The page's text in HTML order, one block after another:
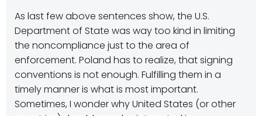
As last few above sentences show, the U.S.
Department of State was way too kind in limiting
the noncompliance just to the area of
enforcement. Poland has to realize, that signing
conventions is not enough. Fulfilling them in a
timely manner is what is most important.
Sometimes, I wonder why United States (or other